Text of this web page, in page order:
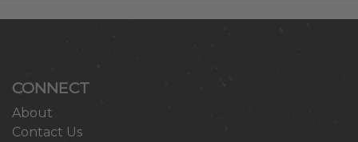
CONNECT
About
Contact Us